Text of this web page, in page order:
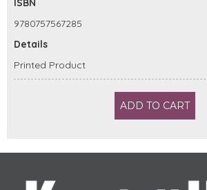
9780757567285
Details
Printed Product
ADD TO CART